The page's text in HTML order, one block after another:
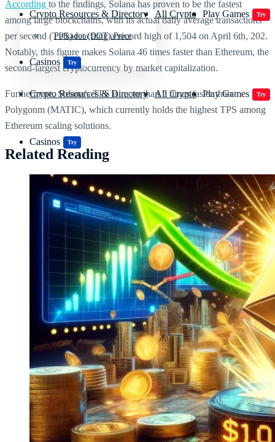
Crypto Resources & Directory All Crypto Play Games Try
Casinos Try
Polkadot (DOT) Price
Crypto Resources & Directory All Crypto Play Games Try
Casinos Try
According to the findings, Solana has proven to be the fastest
among large blockchains, with its actual daily average transactions
per second (TPS) reaching a record high of 1,504 on April 6th, 202.
Notably, this figure makes Solana 46 times faster than Ethereum, the
second-largest cryptocurrency by market capitalization.
Furthermore, Solana’s TPS is more than 5 times faster than
Polygonm (MATIC), which currently holds the highest TPS among
Ethereum scaling solutions.
Related Reading